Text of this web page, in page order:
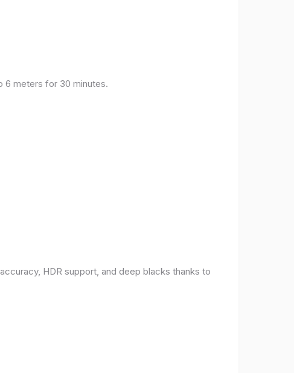
6 meters for 30 minutes.
HDR support, and deep blacks thanks to